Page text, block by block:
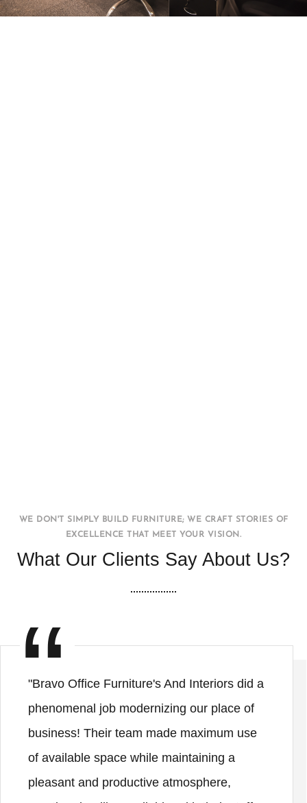
WE DON'T SIMPLY BUILD FURNITURE; WE CRAFT STORIES OF
EXCELLENCE THAT MEET YOUR VISION.
What Our Clients Say About Us?
"Bravo Office Furniture's And Interiors did a
phenomenal job modernizing our place of
business! Their team made maximum use
of available space while maintaining a
pleasant and productive atmosphere,